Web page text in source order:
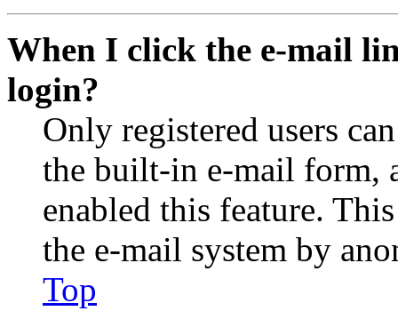
When I click the e-mail
login?
Only registered users
the built-in e-mail form,
enabled this feature.
the e-mail system by
Top